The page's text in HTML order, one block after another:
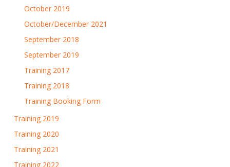
October 2019
October/December 2021
September 2018
September 2019
Training 2017
Training 2018
Training Booking Form
Training 2019
Training 2020
Training 2021
Training 2022